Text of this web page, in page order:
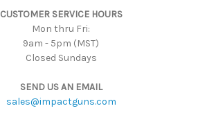
CUSTOMER SERVICE HOURS
Mon thru Fri:
9am - 5pm (MST)
Closed Sundays
SEND US AN EMAIL
sales@impactguns.com